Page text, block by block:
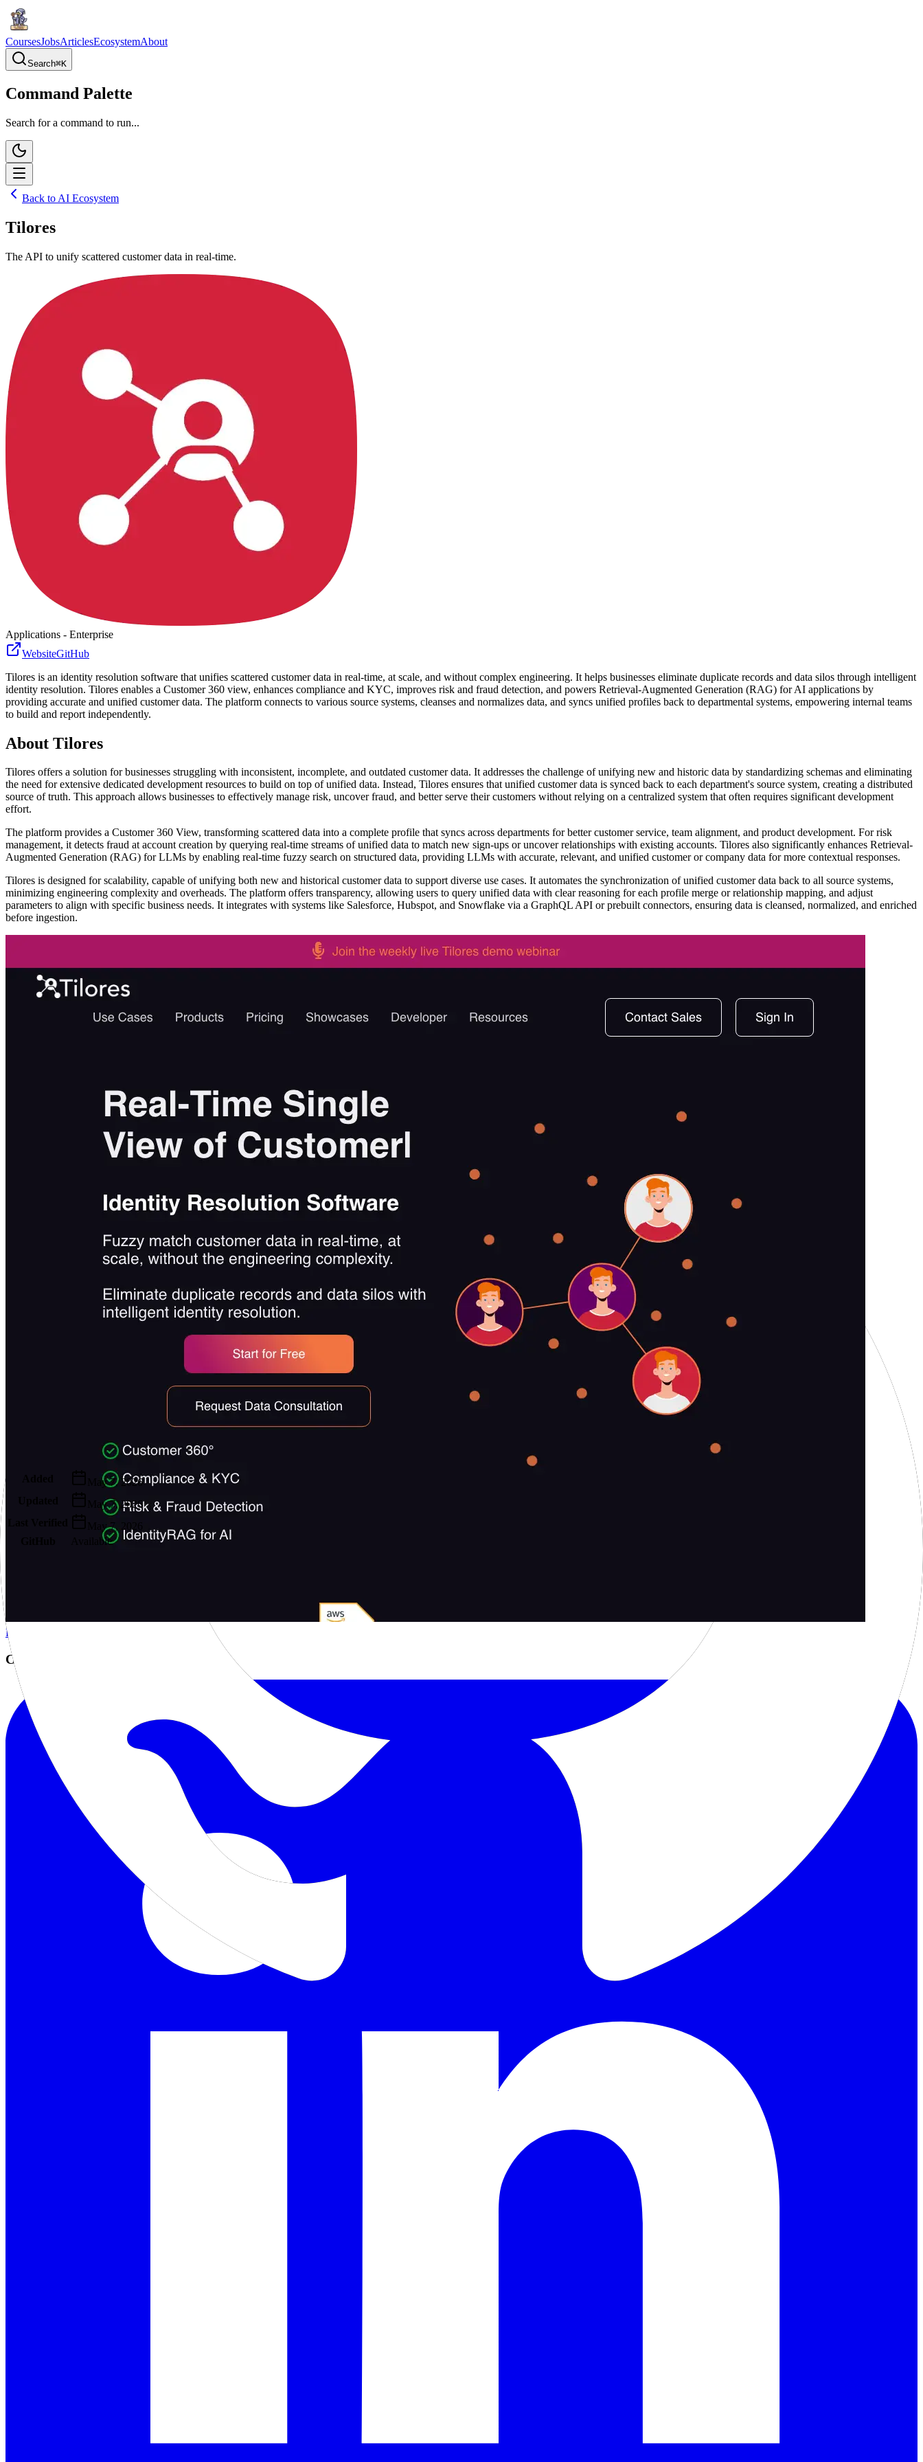
CoursesJobsArticlesEcosystemAbout
Search⌘K
Command Palette
Search for a command to run...
Back to AI Ecosystem
Tilores
The API to unify scattered customer data in real-time.
Applications - Enterprise
WebsiteGitHub
Tilores is an identity resolution software that unifies scattered customer data in real-time, at scale, and without complex engineering. It helps businesses eliminate duplicate records and data silos through intelligent
identity resolution. Tilores enables a Customer 360 view, enhances compliance and KYC, improves risk and fraud detection, and powers Retrieval-Augmented Generation (RAG) for AI applications by
providing accurate and unified customer data. The platform connects to various source systems, cleanses and normalizes data, and syncs unified profiles back to departmental systems, empowering internal teams
to build and report independently.
About Tilores
Tilores offers a solution for businesses struggling with inconsistent, incomplete, and outdated customer data. It addresses the challenge of unifying new and historic data by standardizing schemas and eliminating
the need for extensive dedicated development resources to build on top of unified data. Instead, Tilores ensures that unified customer data is synced back to each department's source system, creating a distributed
source of truth. This approach allows businesses to effectively manage risk, uncover fraud, and better serve their customers without relying on a centralized system that often requires significant development
effort.
The platform provides a Customer 360 View, transforming scattered data into a complete profile that syncs across departments for better customer service, team alignment, and product development. For risk
management, it detects fraud at account creation by querying real-time streams of unified data to match new sign-ups or uncover relationships with existing accounts. Tilores also significantly enhances Retrieval-
Augmented Generation (RAG) for LLMs by enabling real-time fuzzy search on structured data, providing LLMs with accurate, relevant, and unified customer or company data for more contextual responses.
Tilores is designed for scalability, capable of unifying both new and historical customer data to support diverse use cases. It automates the synchronization of unified customer data back to all source systems,
minimizing engineering complexity and overheads. The platform offers transparency, allowing users to query unified data with clear reasoning for each profile merge or relationship mapping, and adjust
parameters to align with specific business needs. It integrates with systems like Salesforce, Hubspot, and Snowflake via a GraphQL API or prebuilt connectors, ensuring data is cleansed, normalized, and enriched
before ingestion.
May 7, 2026
May 7, 2026
May 7, 2026
Available
Privacy Policy
Connect With Us